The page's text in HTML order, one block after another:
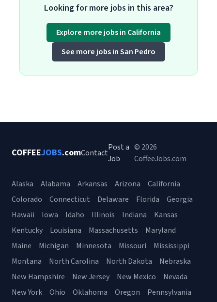
Looking for more jobs in this area?
Explore more jobs in California
See more jobs in San Pedro
COFFEEJOBS.comContact
Post a
Job
© 2026
CoffeeJobs.com
Alaska Alabama Arkansas Arizona
California
Colorado
Connecticut Delaware Florida
Georgia
Hawaii
Iowa Idaho Illinois Indiana
Kansas
Kentucky
Louisiana Massachusetts
Maryland
Maine
Michigan Minnesota Missouri
Mississippi
Montana
North Carolina North Dakota
Nebraska
New Hampshire
New Jersey New Mexico
Nevada
New York
Ohio Oklahoma Oregon Pennsylvania